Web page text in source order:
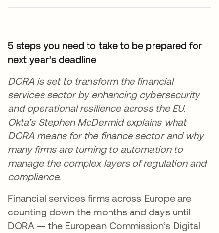
5 steps you need to take to be prepared for
next year’s deadline
DORA is set to transform the financial
services sector by enhancing cybersecurity
and operational resilience across the EU.
Okta’s Stephen McDermid explains what
DORA means for the finance sector and why
many firms are turning to automation to
manage the complex layers of regulation and
compliance.
Financial services firms across Europe are
counting down the months and days until
DORA — the European Commission‘s Digital